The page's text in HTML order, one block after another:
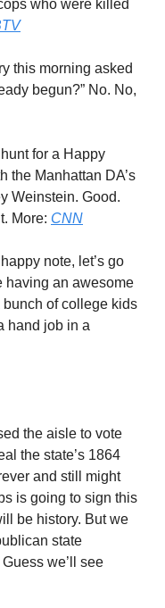
who were killed
this morning asked
begun?” No. No,
for a Happy
the Manhattan DA’s
Weinstein. Good.
More: CNN
note, let’s go
having an awesome
bunch of college kids
hand job in a
the aisle to vote
the state’s 1864
and still might
is going to sign this
be history. But we
state
we’ll see